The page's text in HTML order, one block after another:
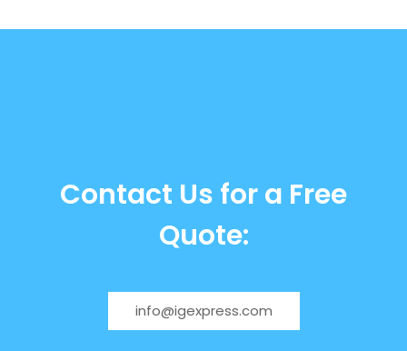
Contact Us for a Free
Quote:
info@igexpress.com